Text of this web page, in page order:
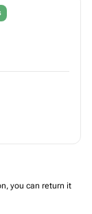
you can return it